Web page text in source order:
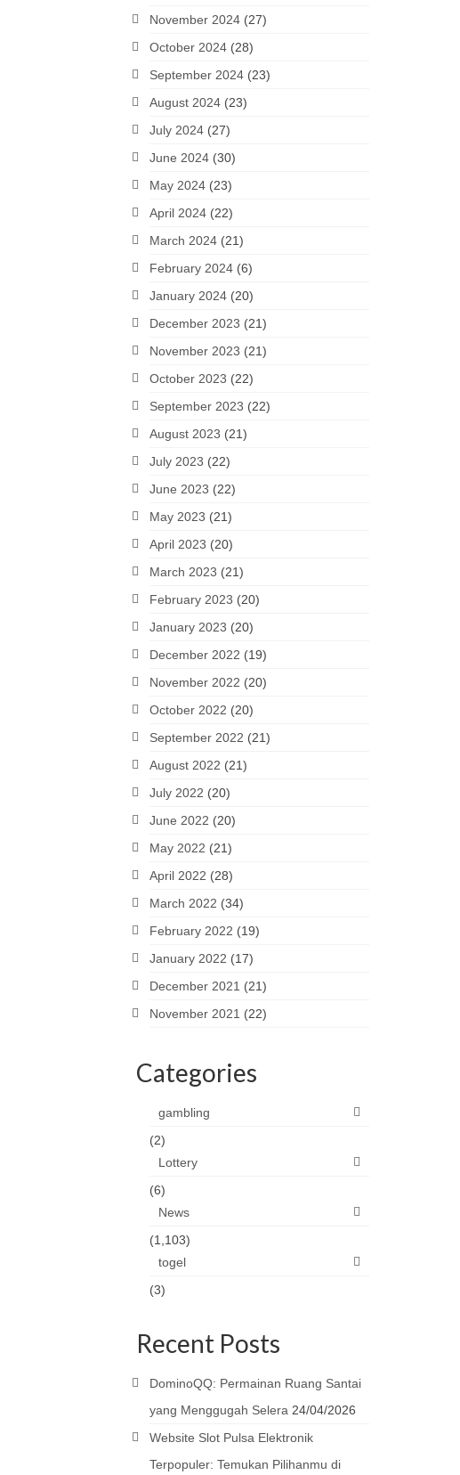
November 2024(27)
October 2024(28)
September 2024(23)
August 2024(23)
July 2024(27)
June 2024(30)
May 2024(23)
April 2024(22)
March 2024(21)
February 2024(6)
January 2024(20)
December 2023 (21)
November 2023 (21)
October 2023 (22)
September 2023 (22)
August 2023 (21)
July 2023 (22)
June 2023 (22)
May 2023 (21)
April 2023 (20)
March 2023 (21)
February 2023 (20)
January 2023 (20)
December 2022 (19)
November 2022 (20)
October 2022 (20)
September 2022 (21)
August 2022 (21)
July 2022 (20)
June 2022 (20)
May 2022 (21)
April 2022 (28)
March 2022 (34)
February 2022 (19)
January 2022 (17)
December 2021 (21)
November 2021 (22)
Categories
gambling
(2)
Lottery
(6)
News
(1,103)
togel
(3)
Recent Posts
DominoQQ: Permainan Ruang Santai
yang Menggugah Selera 24/04/2026
Website Slot Pulsa Elektronik
Terpopuler: Temukan Pilihanmu di